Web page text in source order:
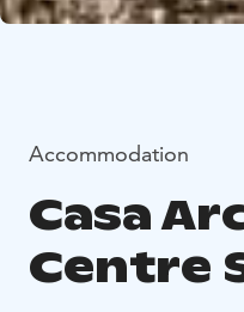
Accommodation
Casa
Centre